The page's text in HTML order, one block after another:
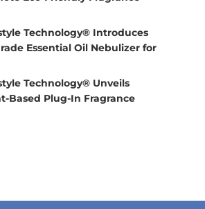
Technology® Introduces
Essential Oil Nebulizer for
Technology® Unveils
Based Plug-In Fragrance